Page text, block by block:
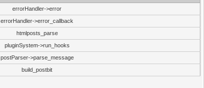
errorHandler->error
errorHandler->error_callback
htmlposts_parse
pluginSystem->run_hooks
postParser->parse_message
build_postbit